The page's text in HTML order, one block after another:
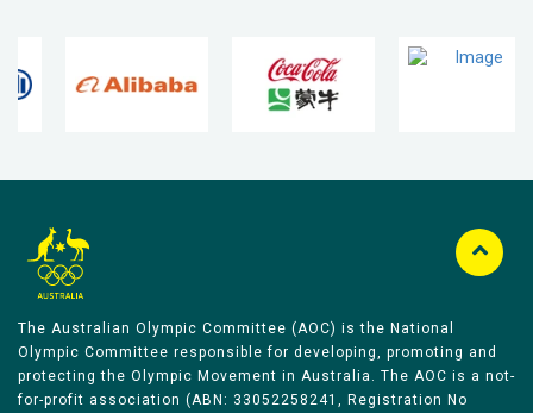
The Australian Olympic Committee (AOC) is the National
Olympic Committee responsible for developing, promoting and
protecting the Olympic Movement in Australia. The AOC is a not-
for-profit association (ABN: 33052258241, Registration No